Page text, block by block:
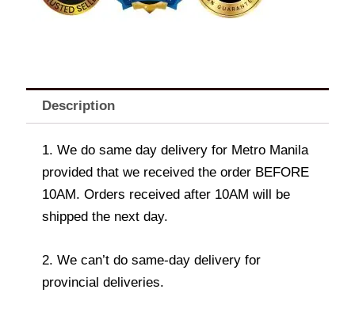
Description
1. We do same day delivery for Metro Manila
provided that we received the order BEFORE
10AM. Orders received after 10AM will be
shipped the next day.
2. We can’t do same-day delivery for
provincial deliveries.